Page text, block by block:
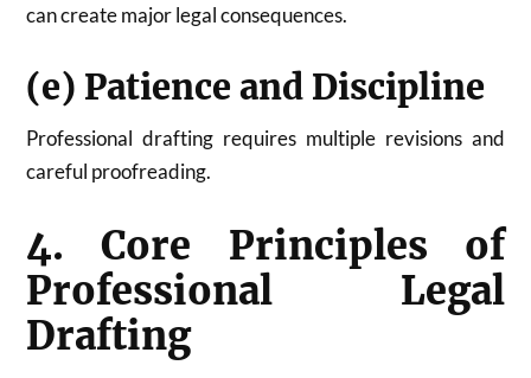
can create major legal consequences.
(e) Patience and Discipline
Professional drafting requires multiple revisions and
careful proofreading.
4. Core Principles of
Professional Legal
Drafting